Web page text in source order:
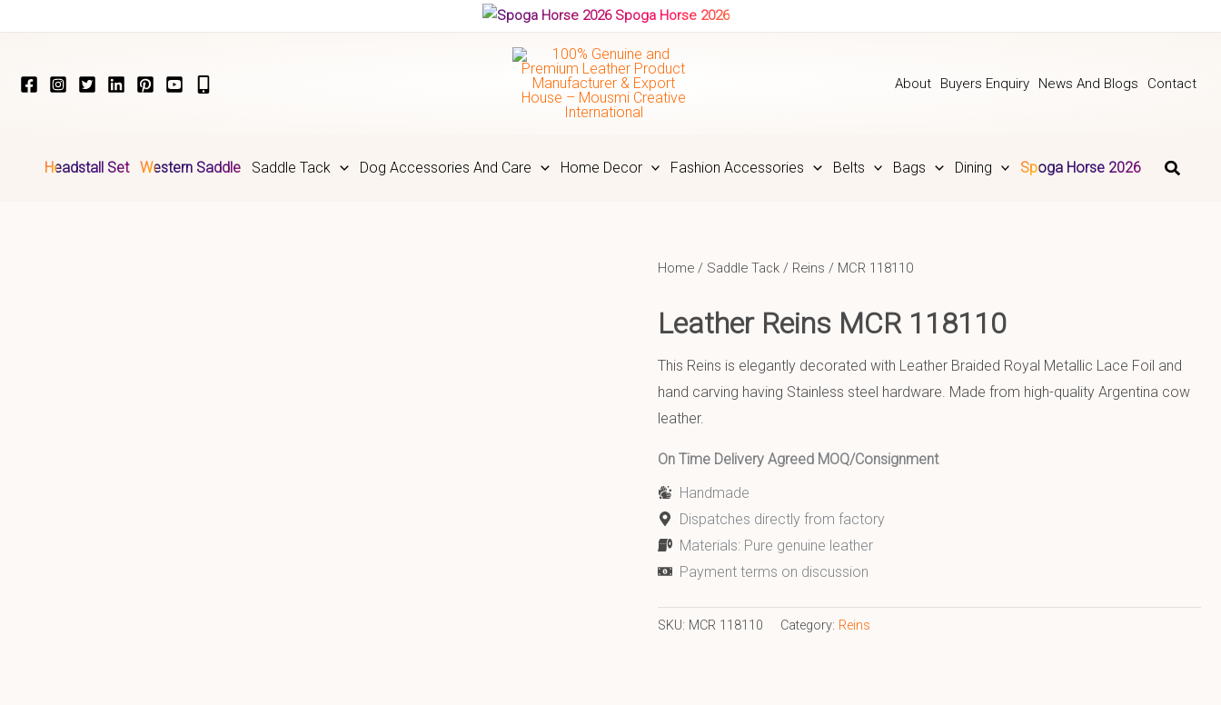
Spoga Horse 2026
About Buyers Enquiry News And Blogs Contact
Headstall Set Western Saddle Saddle Tack Dog Accessories And Care Home Decor Fashion Accessories Belts Bags Dining Spoga Horse 2026
Home / Saddle Tack / Reins / MCR 118110
Leather Reins MCR 118110
This Reins is elegantly decorated with Leather Braided Royal Metallic Lace Foil and
hand carving having Stainless steel hardware. Made from high-quality Argentina cow
leather.
On Time Delivery Agreed MOQ/Consignment
Handmade
Dispatches directly from factory
Materials: Pure genuine leather
Payment terms on discussion
SKU: MCR 118110 Category: Reins